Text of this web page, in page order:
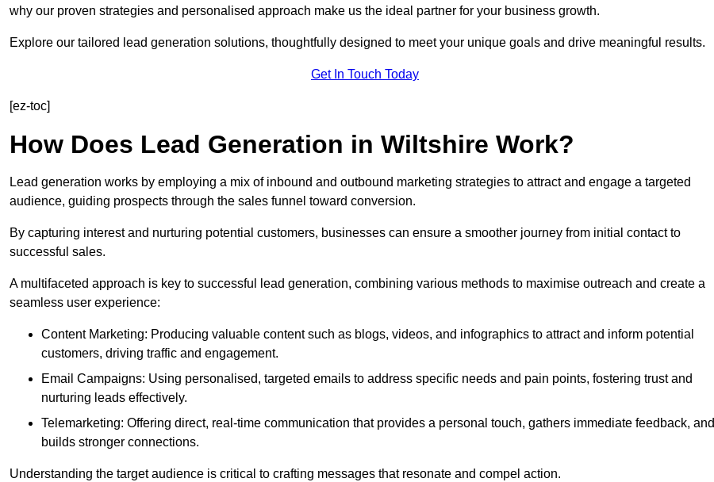
why our proven strategies and personalised approach make us the ideal partner for your business growth.
Explore our tailored lead generation solutions, thoughtfully designed to meet your unique goals and drive meaningful results.
Get In Touch Today
[ez-toc]
How Does Lead Generation in Wiltshire Work?
Lead generation works by employing a mix of inbound and outbound marketing strategies to attract and engage a targeted
audience, guiding prospects through the sales funnel toward conversion.
By capturing interest and nurturing potential customers, businesses can ensure a smoother journey from initial contact to
successful sales.
A multifaceted approach is key to successful lead generation, combining various methods to maximise outreach and create a
seamless user experience:
Content Marketing: Producing valuable content such as blogs, videos, and infographics to attract and inform potential
customers, driving traffic and engagement.
Email Campaigns: Using personalised, targeted emails to address specific needs and pain points, fostering trust and
nurturing leads effectively.
Telemarketing: Offering direct, real-time communication that provides a personal touch, gathers immediate feedback, and
builds stronger connections.
Understanding the target audience is critical to crafting messages that resonate and compel action.